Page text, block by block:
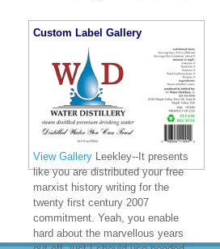
Custom Label Gallery
View Gallery Leekley--It presents
like you are distributed your free
marxist history writing for the
twenty first century 2007
commitment. Yeah, you enable
hard about the marvellous years